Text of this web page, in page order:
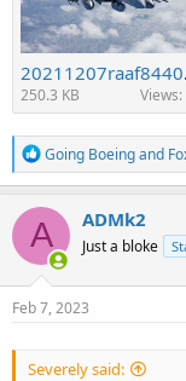
250.3 KB Views:
R
e
a
c
t
o
n
s
Going Boeingand
A ADMk2
Just a bloke
Feb 7, 2023
Severely said: